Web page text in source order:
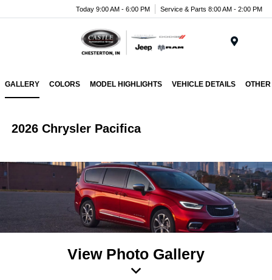
Today 9:00 AM - 6:00 PM Service & Parts 8:00 AM - 2:00 PM
GALLERY COLORS MODEL HIGHLIGHTS VEHICLE DETAILS
2026 Chrysler Pacifica
View Photo Gallery